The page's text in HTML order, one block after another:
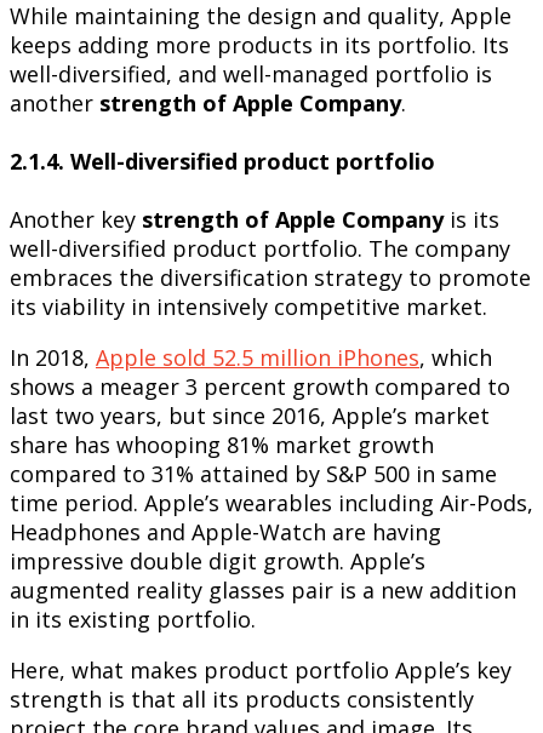
While maintaining the design and quality, Apple
keeps adding more products in its portfolio. Its
well-diversified, and well-managed portfolio is
another strength of Apple Company.
2.1.4. Well-diversified product portfolio
Another key strength of Apple Companyis its
well-diversified product portfolio. The company
embraces the diversification strategy to promote
its viability in intensively competitive market.
In 2018, Apple sold 52.5 million iPhones, which
shows a meager 3 percent growth compared to
last two years, but since 2016, Apple’s market
share has whooping 81% market growth
compared to 31% attained by S&P 500 in same
time period. Apple’s wearables including Air-Pods,
Headphones and Apple-Watch are having
impressive double digit growth. Apple’s
augmented reality glasses pair is a new addition
in its existing portfolio.
Here, what makes product portfolio Apple’s key
strength is that all its products consistently